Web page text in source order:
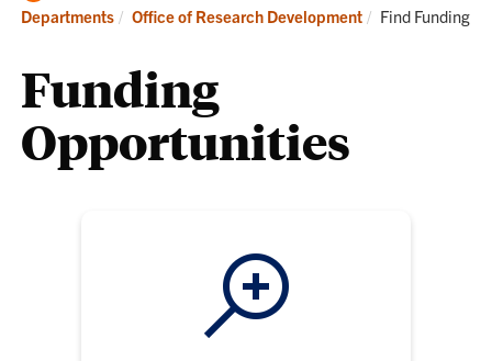
Home
Departments
Office of Research Development Current:
Find Funding
Funding
Opportunities